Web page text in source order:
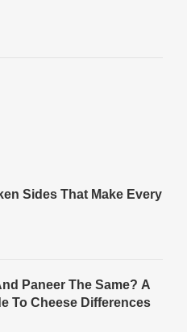
Sides That Make Every
Paneer The Same? A
To Cheese Differences